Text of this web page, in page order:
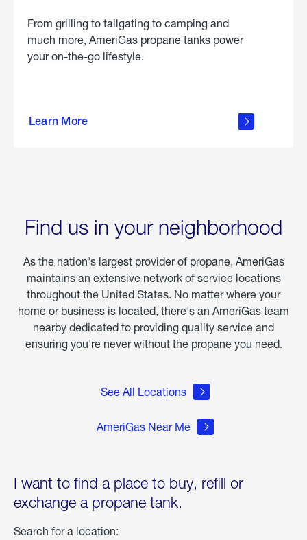
From grilling to tailgating to camping and
much more, AmeriGas propane tanks power
your on-the-go lifestyle.
Learn More
about
Find us in your neighborhood
As the nation's largest provider of propane, AmeriGas
maintains an extensive network of service locations
throughout the United States. No matter where your
home or business is located, there's an AmeriGas team
nearby dedicated to providing quality service and
ensuring you're never without the propane you need.
See All Locations
AmeriGas Near Me
I want to find a place to buy, refill or
exchange a propane tank.
Search for a location: